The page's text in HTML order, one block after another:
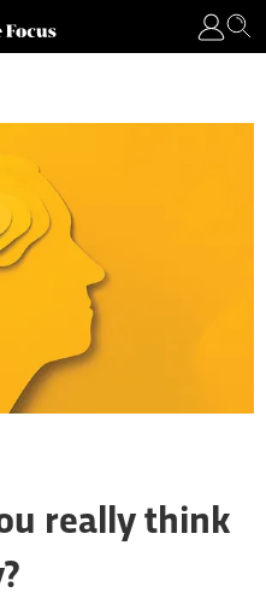
really think